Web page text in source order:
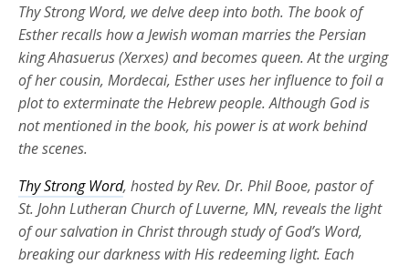
Thy Strong Word, we delve deep into both. The book of
Esther recalls how a Jewish woman marries the Persian
king Ahasuerus (Xerxes) and becomes queen. At the urging
of her cousin, Mordecai, Esther uses her influence to foil a
plot to exterminate the Hebrew people. Although God is
not mentioned in the book, his power is at work behind
the scenes.
Thy Strong Word, hosted by Rev. Dr. Phil Booe, pastor of
St. John Lutheran Church of Luverne, MN, reveals the light
of our salvation in Christ through study of God’s Word,
breaking our darkness with His redeeming light. Each